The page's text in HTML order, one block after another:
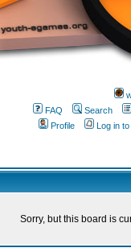
FAQ
Search
Profile
Log in
Sorry, but this board is